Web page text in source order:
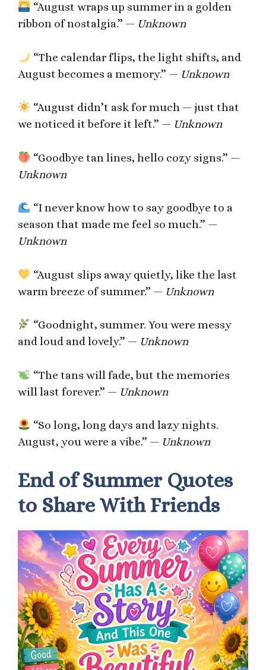
“August wraps up summer in a golden
ribbon of nostalgia.” — Unknown
“The calendar flips, the light shifts, and
August becomes a memory.” — Unknown
“August didn’t ask for much — just that
we noticed it before it left.” — Unknown
“Goodbye tan lines, hello cozy signs.” —
Unknown
“I never know how to say goodbye to a
season that made me feel so much.” —
Unknown
“August slips away quietly, like the last
warm breeze of summer.” — Unknown
“Goodnight, summer. You were messy
and loud and lovely.” — Unknown
“The tans will fade, but the memories
will last forever.” — Unknown
“So long, long days and lazy nights.
August, you were a vibe.” — Unknown
End of Summer Quotes
to Share With Friends